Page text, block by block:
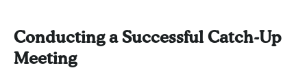
Conducting a Successful Catch-Up
Meeting